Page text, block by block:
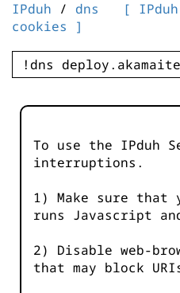
IPduh / dns
[
cookies ]
To use the IPduh
interruptions.
1) Make sure that
runs Javascript
2) Disable web-
that may block